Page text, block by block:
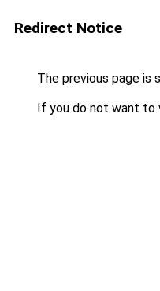
Redirect Notice
The previous page is
If you do not want to